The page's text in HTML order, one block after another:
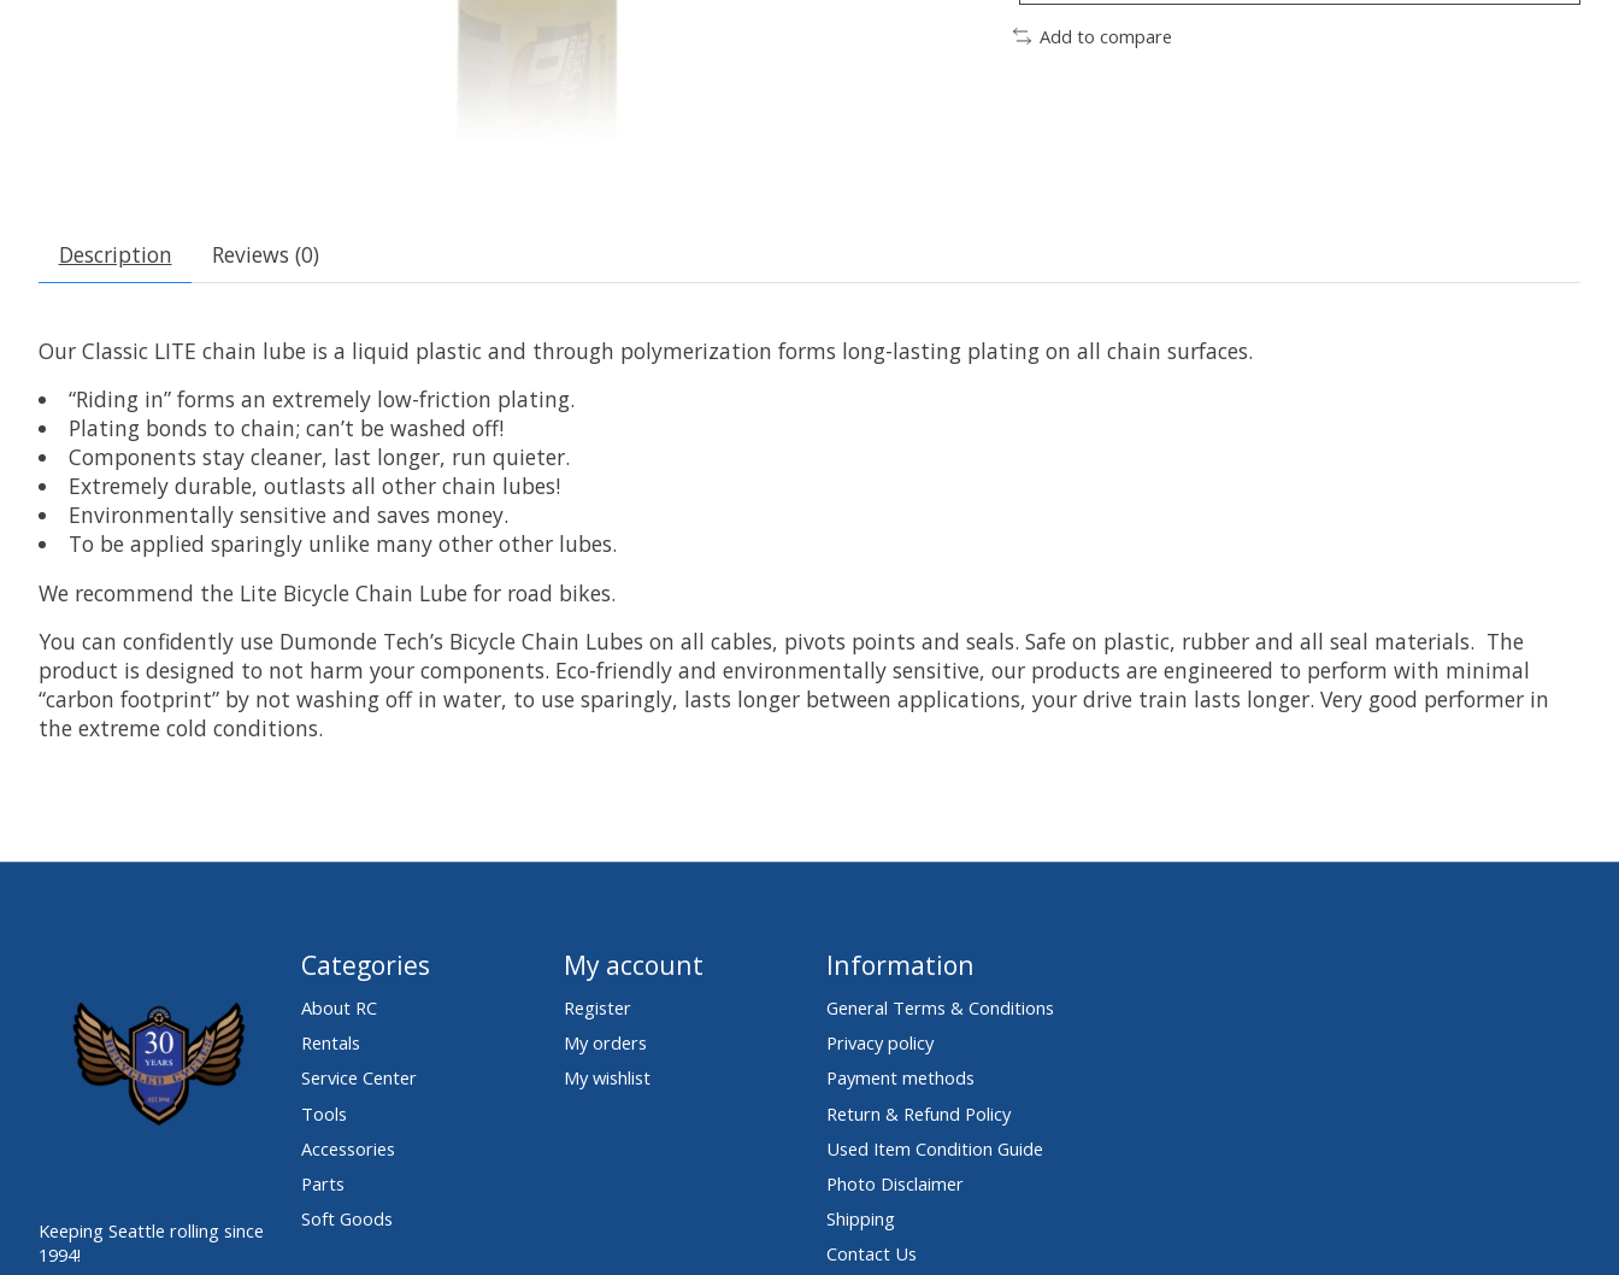
Add to compare
Description Reviews (0)
Our Classic LITE chain lube is a liquid plastic and through polymerization forms long-lasting plating on all chain surfaces.
“Riding in” forms an extremely low-friction plating.
Plating bonds to chain; can’t be washed off!
Components stay cleaner, last longer, run quieter.
Extremely durable, outlasts all other chain lubes!
Environmentally sensitive and saves money.
To be applied sparingly unlike many other other lubes.
We recommend the Lite Bicycle Chain Lube for road bikes.
You can confidently use Dumonde Tech’s Bicycle Chain Lubes on all cables, pivots points and seals. Safe on plastic, rubber and all seal materials. The
product is designed to not harm your components. Eco-friendly and environmentally sensitive, our products are engineered to perform with minimal
“carbon footprint” by not washing off in water, to use sparingly, lasts longer between applications, your drive train lasts longer. Very good performer in
the extreme cold conditions.
Keeping Seattle rolling since
1994!
Categories
About RC
Rentals
Service Center
Tools
Accessories
Parts
Soft Goods
My account
Register
My orders
My wishlist
Information
General Terms & Conditions
Privacy policy
Payment methods
Return & Refund Policy
Used Item Condition Guide
Photo Disclaimer
Shipping
Contact Us